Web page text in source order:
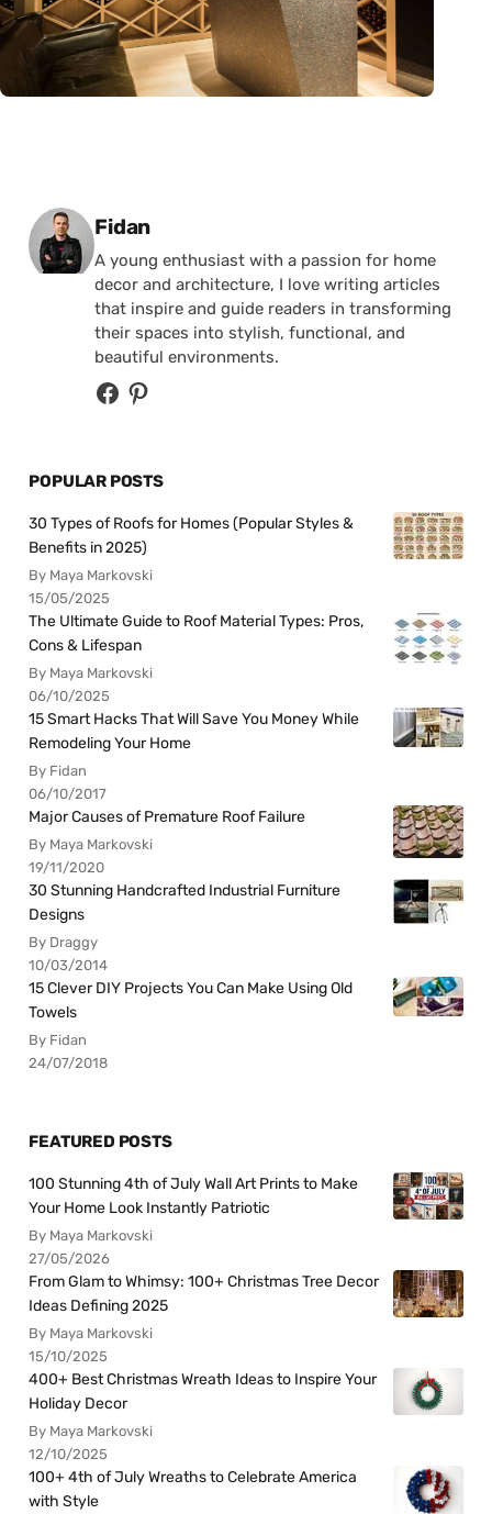
Posted by
Fidan
A young enthusiast with a passion for home
decor and architecture, I love writing articles
that inspire and guide readers in transforming
their spaces into stylish, functional, and
beautiful environments.
POPULAR POSTS
30 Types of Roofs for Homes (Popular Styles &
Benefits in 2025)
By Maya Markovski
15/05/2025
The Ultimate Guide to Roof Material Types: Pros,
Cons & Lifespan
By Maya Markovski
06/10/2025
15 Smart Hacks That Will Save You Money While
Remodeling Your Home
By Fidan
06/10/2017
Major Causes of Premature Roof Failure
By Maya Markovski
19/11/2020
30 Stunning Handcrafted Industrial Furniture
Designs
By Draggy
10/03/2014
15 Clever DIY Projects You Can Make Using Old
Towels
By Fidan
24/07/2018
FEATURED POSTS
100 Stunning 4th of July Wall Art Prints to Make
Your Home Look Instantly Patriotic
By Maya Markovski
27/05/2026
From Glam to Whimsy: 100+ Christmas Tree Decor
Ideas Defining 2025
By Maya Markovski
15/10/2025
400+ Best Christmas Wreath Ideas to Inspire Your
Holiday Decor
By Maya Markovski
12/10/2025
100+ 4th of July Wreaths to Celebrate America
with Style